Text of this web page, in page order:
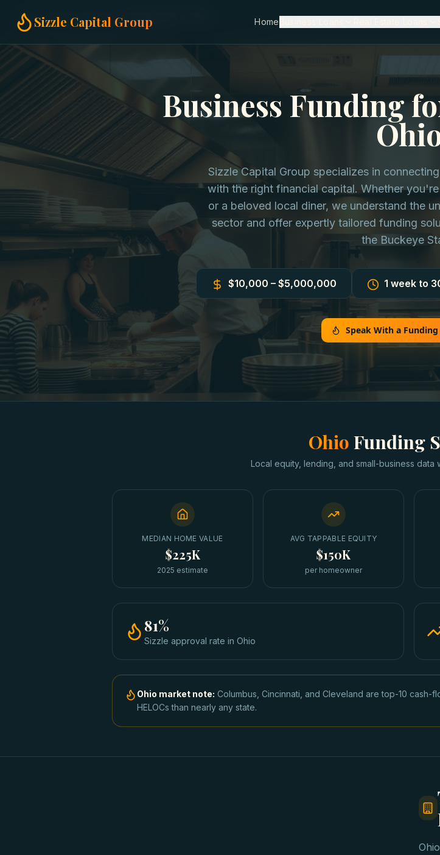
Sizzle Capital Group Home
Home Business Funding
Business Funding
Sizzle Capital Group specializes in
with the right financial capital. Whether
or a beloved local diner, we understand the
sector and offer expertly tailored funding
the Buckeye
$10,000 – $5,000,000 1 week to
Speak With a
Ohio Funding
Local equity, lending, and small-business data
MEDIAN HOME VALUE
$225K
2025 estimate
AVG TAPPABLE EQUITY
$150K
per homeowner
81%
Sizzle approval rate in Ohio
Ohio market note: Columbus, Cincinnati, and Cleveland are top-10 cash-
HELOCs than nearly any state.